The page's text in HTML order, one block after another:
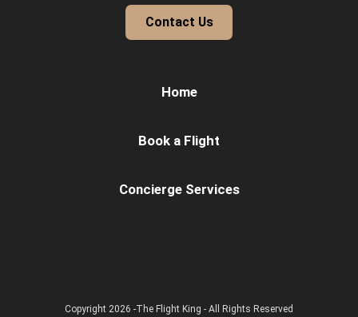
Contact Us
Home
Book a Flight
Concierge Services
Copyright 2026 -The Flight King - All Rights Reserved